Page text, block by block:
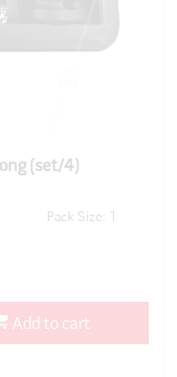
(set/4)
Pack Size: 1
Add to cart